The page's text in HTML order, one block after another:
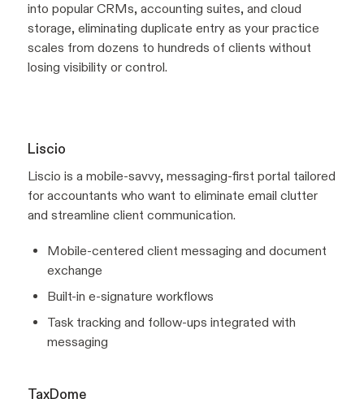
into popular CRMs, accounting suites, and cloud
storage, eliminating duplicate entry as your practice
scales from dozens to hundreds of clients without
losing visibility or control.
Liscio
Liscio is a mobile-savvy, messaging-first portal tailored
for accountants who want to eliminate email clutter
and streamline client communication.
Mobile-centered client messaging and document
exchange
Built-in e-signature workflows
Task tracking and follow-ups integrated with
messaging
TaxDome